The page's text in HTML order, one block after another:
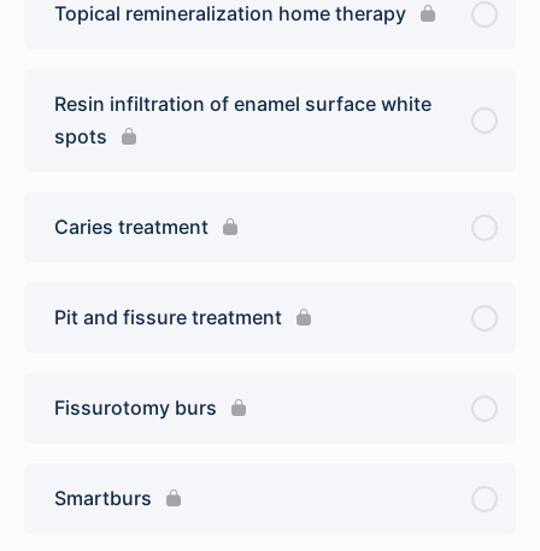
Topical remineralization home therapy
Resin infiltration of enamel surface white
spots
Caries treatment
Pit and fissure treatment
Fissurotomy burs
Smartburs